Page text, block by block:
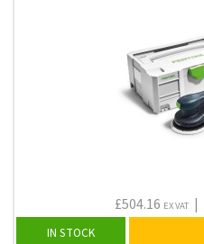
£504.16 EX VAT|
IN STOCK